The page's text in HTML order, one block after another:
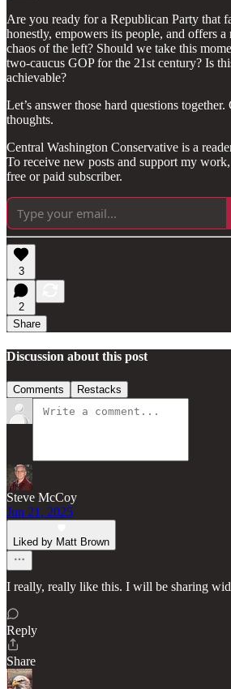
Are you ready for a Republican Party that
honestly, empowers its people, and offers a
chaos of the left? Should we take this
two-caucus GOP for the 21st century? Is
achievable?
Let’s answer those hard questions
thoughts.
Central Washington Conservative is a
To receive new posts and support my
free or paid subscriber.
3
2
Share
Discussion about this post
Comments Restacks
Steve McCoy
Jun 21, 2025
Liked by Matt Brown
I really, really like this. I will be sharing
Reply
Share